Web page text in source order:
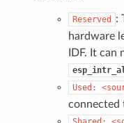
Reserved
:
hardware
IDF. It
Used:
connected